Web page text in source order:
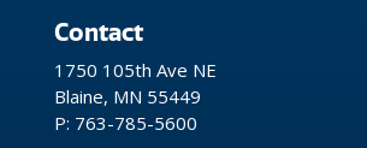
Contact
1750 105th Ave NE
Blaine, MN 55449
P: 763-785-5600